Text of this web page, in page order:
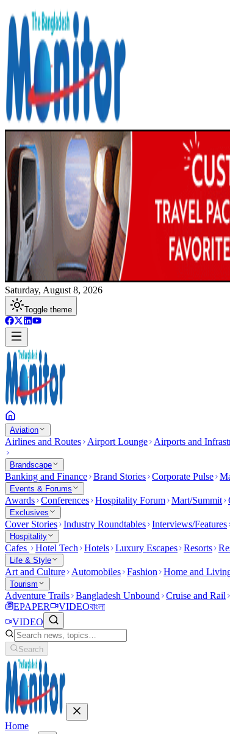
Saturday, August 8, 2026
Toggle theme
Aviation
Airlines and Routes Airport Lounge Airports and
Brandscape
Banking and Finance Brand Stories Corporate Pulse
Events & Forums
Awards Conferences Hospitality Forum Mart/Summit
Exclusives
Cover Stories Industry Roundtables Interviews/Features
Hospitality
Cafes Hotel Tech Hotels Luxury Escapes Resorts
Life & Style
Art and Culture Automobiles Fashion Home and
Tourism
Adventure Trails Bangladesh Unbound Cruise and Rail
EPAPER
VIDEOবাংলা
VIDEO
Search
Home